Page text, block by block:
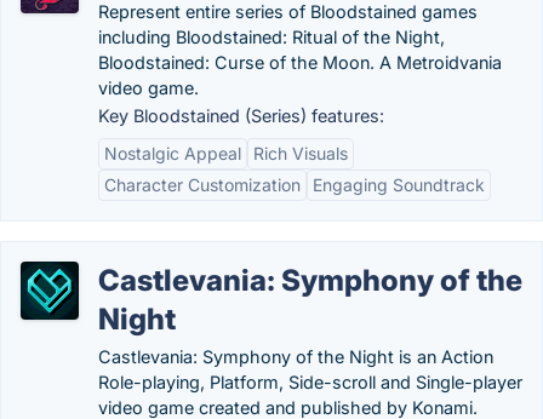
Represent entire series of Bloodstained games
including Bloodstained: Ritual of the Night,
Bloodstained: Curse of the Moon. A Metroidvania
video game.
Key Bloodstained (Series) features:
Nostalgic Appeal
Rich Visuals
Character Customization
Engaging Soundtrack
Castlevania: Symphony of the
Night
Castlevania: Symphony of the Night is an Action
Role-playing, Platform, Side-scroll and Single-player
video game created and published by Konami.